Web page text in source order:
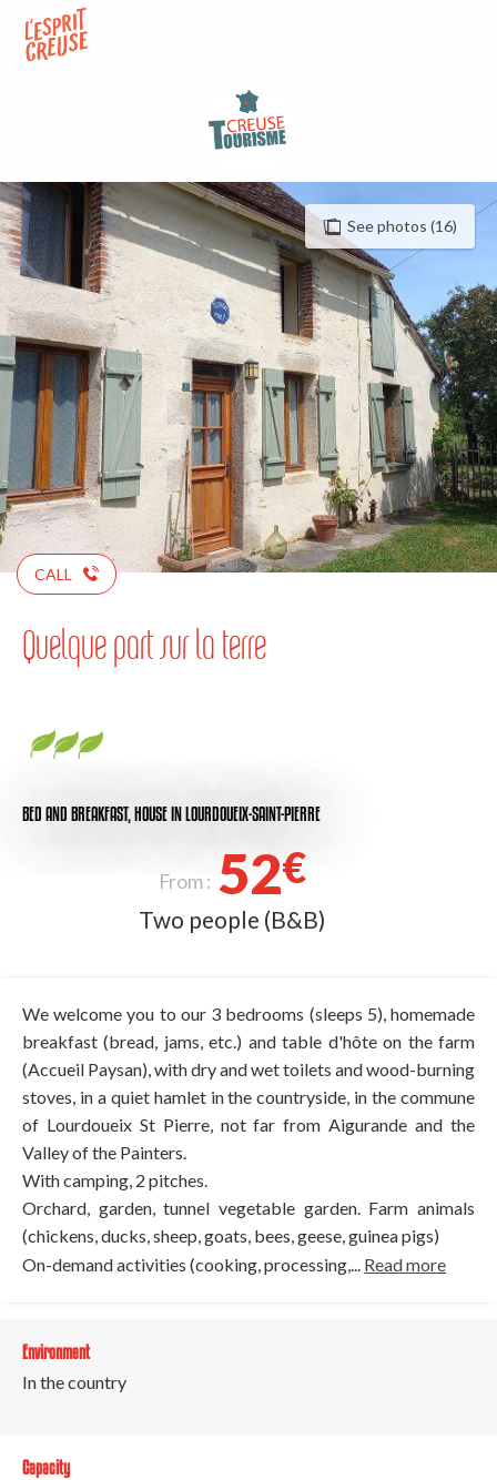
contenu
See photos (16)
CALL
Quelque part sur la terre
BED AND BREAKFAST, HOUSEIN LOURDOUEIX-SAINT-PIERRE
From : 52€
Two people (B&B)
We welcome you to our 3 bedrooms (sleeps 5), homemade
breakfast (bread, jams, etc.) and table d'hôte on the farm
(Accueil Paysan), with dry and wet toilets and wood-burning
stoves, in a quiet hamlet in the countryside, in the commune
of Lourdoueix St Pierre, not far from Aigurande and the
Valley of the Painters.
With camping, 2 pitches.
Orchard, garden, tunnel vegetable garden. Farm animals
(chickens, ducks, sheep, goats, bees, geese, guinea pigs)
On-demand activities (cooking, processing,... Read more
Environment
In the country
Capacity